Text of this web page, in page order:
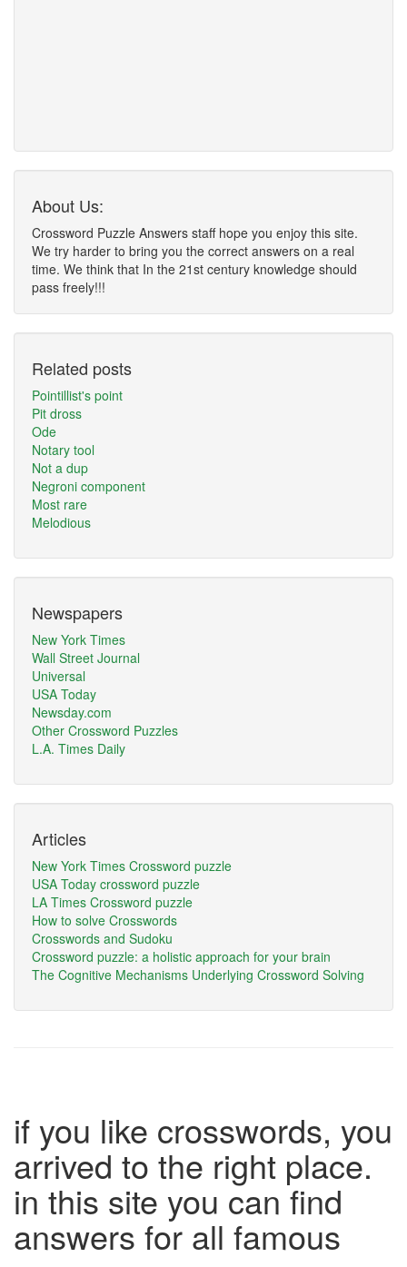
About Us:
Crossword Puzzle Answers staff hope you enjoy this site.
We try harder to bring you the correct answers on a real
time. We think that In the 21st century knowledge should
pass freely!!!
Related posts
Pointillist's point
Pit dross
Ode
Notary tool
Not a dup
Negroni component
Most rare
Melodious
Newspapers
New York Times
Wall Street Journal
Universal
USA Today
Newsday.com
Other Crossword Puzzles
L.A. Times Daily
Articles
New York Times Crossword puzzle
USA Today crossword puzzle
LA Times Crossword puzzle
How to solve Crosswords
Crosswords and Sudoku
Crossword puzzle: a holistic approach for your brain
The Cognitive Mechanisms Underlying Crossword Solving
if you like crosswords, you
arrived to the right place.
in this site you can find
answers for all famous